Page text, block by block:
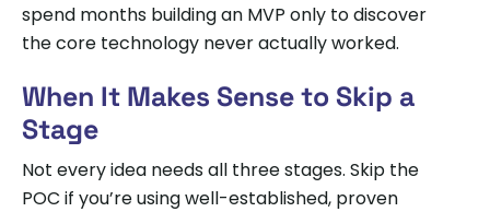
spend months building an MVP only to discover
the core technology never actually worked.
When It Makes Sense to Skip a
Stage
Not every idea needs all three stages. Skip the
POC if you’re using well-established, proven